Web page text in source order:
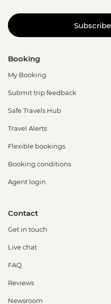
Booking
My Booking
Submit trip feedback
Safe Travels Hub
Travel Alerts
Flexible bookings
Booking conditions
Agent login
Contact
Get in touch
Live chat
FAQ
Reviews
Newsroom